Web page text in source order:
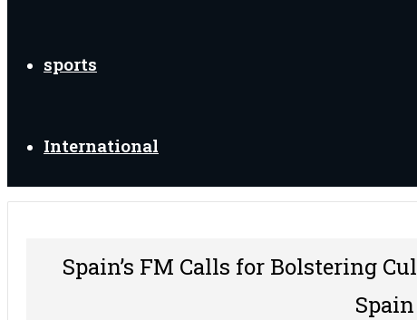
sports
International
Spain’s FM Calls for Bolstering
Spain